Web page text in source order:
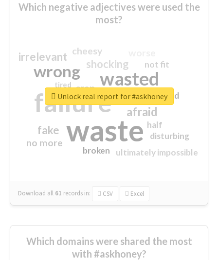
Which negative adjectives were used the
most?
waste
failure
wasted
wrong
sorry
afraid
shocking
irrelevant
fake
no more
crap
cheesy
ultimately impossible
not fit
half
disturbing
closed
broken
tired
Download all 61 records in: CSV Excel
Unlock real report for #askhoney
Which domains were shared the most
with #askhoney?